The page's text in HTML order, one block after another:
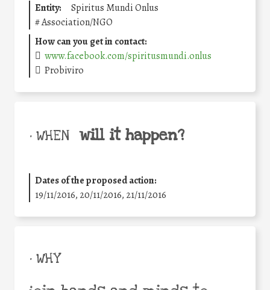
Entity:
Spiritus Mundi Onlus
#Association/NGO
How can you get in contact:
www.facebook.com/spiritusmundi.onlus
Probiviro
• WHEN will it happen?
Dates of the proposed action:
19/11/2016, 20/11/2016, 21/11/2016
• WHY